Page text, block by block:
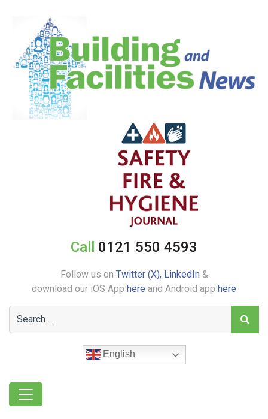
Call 0121 550 4593
Follow us on Twitter (X), LinkedIn&
download our iOS App here and Android app here
English